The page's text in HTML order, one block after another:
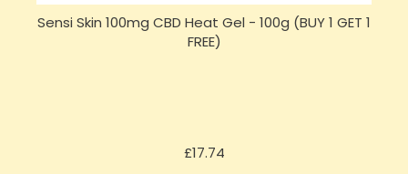
Sensi CBD 500mg CBD Broad-Spectrum Tincture
Oil 30ml (BUY 1 GET 1 FREE)
£16.02Price